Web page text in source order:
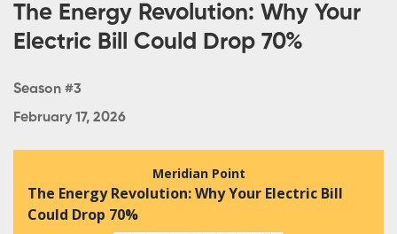
The Energy Revolution: Why Your
Electric Bill Could Drop 70%
Season #3
February 17, 2026